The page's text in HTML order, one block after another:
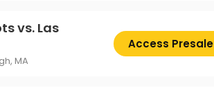
vs. Las
MA
Access Presale